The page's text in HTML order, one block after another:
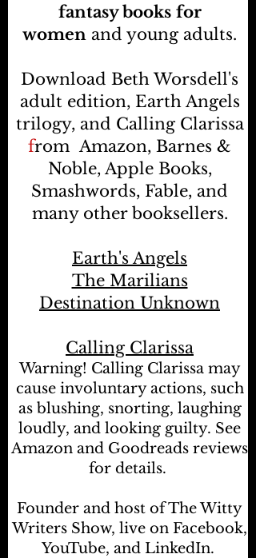
fantasy books for
women and young adults.
Download Beth Worsdell's
adult edition, Earth Angels
trilogy, and Calling Clarissa
fromAmazon, Barnes &
Noble, Apple Books,
Smashwords, Fable, and
many other booksellers.
Earth's Angels
The Marilians
Destination Unknown
Calling Clarissa
Warning! Calling Clarissa may
cause involuntary actions, such
as blushing, snorting, laughing
loudly, and looking guilty. See
Amazon and Goodreads reviews
for details.
Founder and host of The Witty
Writers Show, live on Facebook,
YouTube, and LinkedIn.